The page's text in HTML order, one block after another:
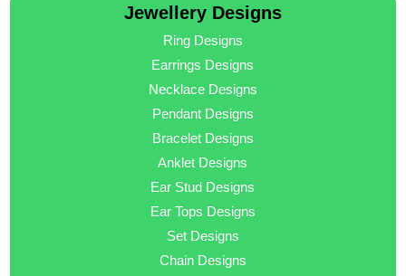
Jewellery Designs
Ring Designs
Earrings Designs
Necklace Designs
Pendant Designs
Bracelet Designs
Anklet Designs
Ear Stud Designs
Ear Tops Designs
Set Designs
Chain Designs